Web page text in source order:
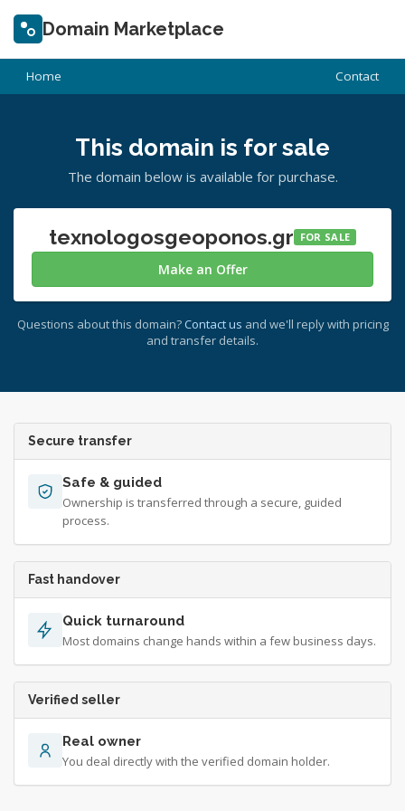
Domain Marketplace
Home Contact
This domain is for sale
The domain below is available for purchase.
texnologosgeoponos.gr FOR SALE
Make an Offer
Questions about this domain? Contact us and we'll reply with pricing
and transfer details.
Secure transfer
Safe & guided
Ownership is transferred through a secure, guided
process.
Fast handover
Quick turnaround
Most domains change hands within a few business days.
Verified seller
Real owner
You deal directly with the verified domain holder.